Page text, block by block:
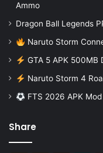
Ammo
Dragon Ball Legends
Naruto Storm
GTA 5 APK 500MB
Naruto Storm 4
FTS 2026 APK
Share